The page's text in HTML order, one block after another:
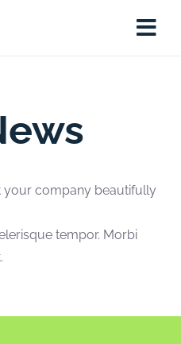
your company beautifully
tempor. Morbi